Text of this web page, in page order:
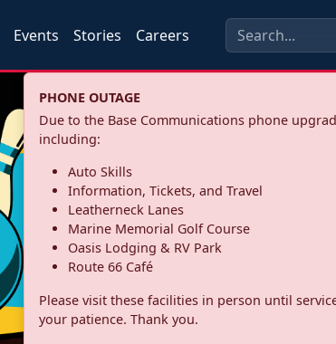
Events Stories Careers
PHONE OUTAGE
Due to the Base Communications phone
including:
Auto Skills
Information, Tickets, and Travel
Leatherneck Lanes
Marine Memorial Golf Course
Oasis Lodging & RV Park
Route 66 Café
Please visit these facilities in person until
your patience. Thank you.